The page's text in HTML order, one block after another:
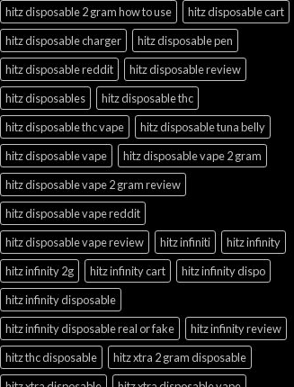
hitz disposable 2 gram how to use
hitz disposable cart
hitz disposable charger
hitz disposable pen
hitz disposable reddit
hitz disposable review
hitz disposables
hitz disposable thc
hitz disposable thc vape
hitz disposable tuna belly
hitz disposable vape
hitz disposable vape 2 gram
hitz disposable vape 2 gram review
hitz disposable vape reddit
hitz disposable vape review
hitz infiniti
hitz infinity
hitz infinity 2g
hitz infinity cart
hitz infinity dispo
hitz infinity disposable
hitz infinity disposable real or fake
hitz infinity review
hitz thc disposable
hitz xtra 2 gram disposable